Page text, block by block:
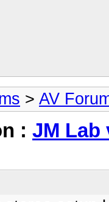
> AV
: JM Lab